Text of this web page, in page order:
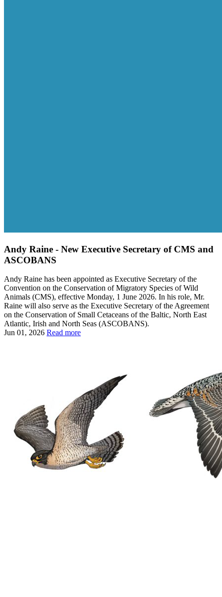
Andy Raine - New Executive Secretary of CMS and
ASCOBANS
Andy Raine has been appointed as Executive Secretary of the
Convention on the Conservation of Migratory Species of Wild
Animals (CMS), effective Monday, 1 June 2026. In his role, Mr.
Raine will also serve as the Executive Secretary of the Agreement
on the Conservation of Small Cetaceans of the Baltic, North East
Atlantic, Irish and North Seas (ASCOBANS).
Jun 01, 2026 Read more